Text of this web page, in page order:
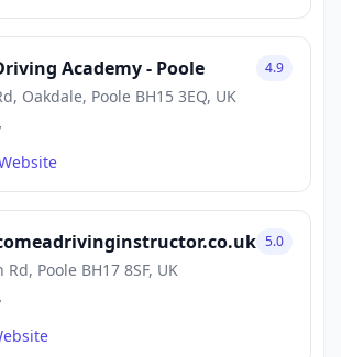
Academy - Poole
Oakdale, Poole BH15 3EQ, UK
4.9
Poole BH17 8SF, UK
5.0